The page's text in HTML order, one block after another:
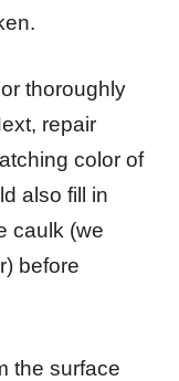
thoroughly
repair
color of
also fill in
caulk (we
before
the surface